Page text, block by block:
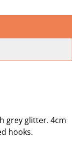
grey glitter. 4cm
hooks.